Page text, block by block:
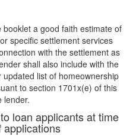
a good faith estimate of
specific settlement services
with the settlement as
shall also include with the
list of homeownership
to section 1701x(e) of this
lender.
loan applicants at time
applications